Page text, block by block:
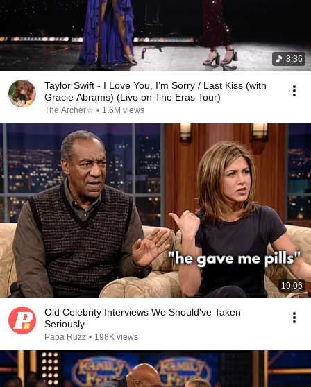
8:36
Taylor Swift - I Love You, I’m Sorry / Last Kiss (with
Gracie Abrams) (Live on The Eras Tour)
The Archer☆ • 1.6M views
19:06
Old Celebrity Interviews We Should've Taken
Seriously
Papa Ruzz • 198K views